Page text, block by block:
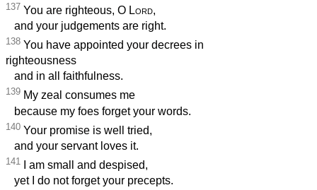
137 You are righteous, O Lord,
and your judgements are right.
138 You have appointed your decrees in
righteousness
and in all faithfulness.
139 My zeal consumes me
because my foes forget your words.
140 Your promise is well tried,
and your servant loves it.
141 I am small and despised,
yet I do not forget your precepts.